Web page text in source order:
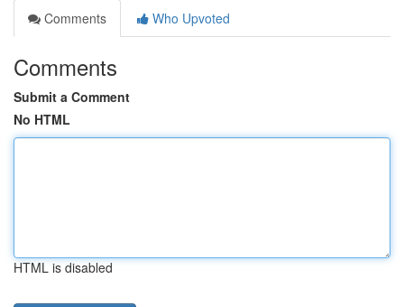
Comments
Who Upvoted
Comments
Submit a Comment
No HTML
HTML is disabled